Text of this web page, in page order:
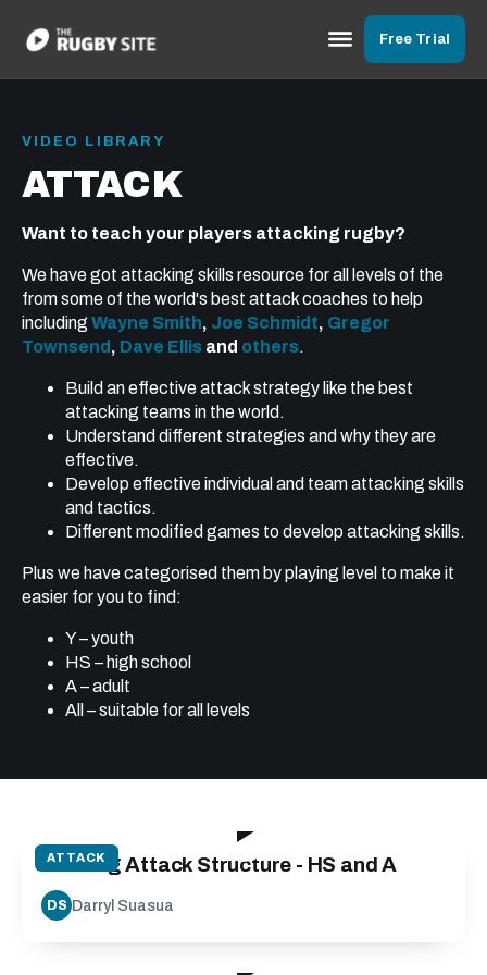
Free Trial
VIDEO LIBRARY
ATTACK
Want to teach your players attacking rugby?
We have got attacking skills resource for all levels of the
from some of the world's best attack coaches to help
including Wayne Smith, Joe Schmidt, Gregor
Townsend , Dave Ellis and others.
Build an effective attack strategy like the best
attacking teams in the world.
Understand different strategies and why they are
effective.
Develop effective individual and team attacking skills
and tactics.
Different modified games to develop attacking skills.
Plus we have categorised them by playing level to make it
easier for you to find:
Y – youth
HS – high school
A – adult
All – suitable for all levels
ATTACK
Building Attack Structure - HS and A
DS Darryl Suasua